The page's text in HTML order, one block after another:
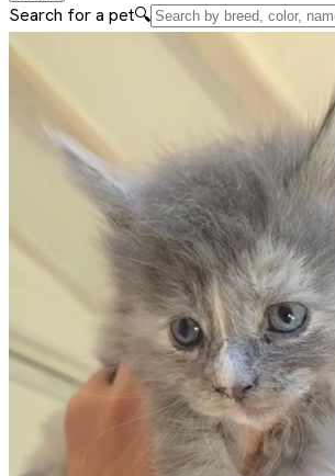
Search for a pet🔍